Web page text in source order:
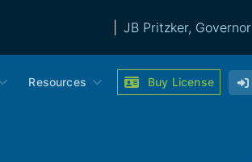
JB Pritzker, Governor
Resources Buy License